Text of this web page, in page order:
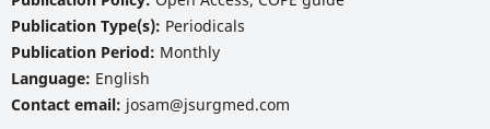
Publication Type(s): Periodicals
Publication Period: Monthly
Language: English
Contact email: josam@jsurgmed.com